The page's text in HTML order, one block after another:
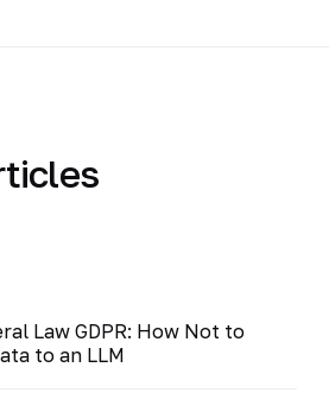
Law GDPR: How Not to
to an LLM